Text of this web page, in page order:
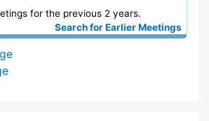
for the previous 2 years.
Search for Earlier Meetings